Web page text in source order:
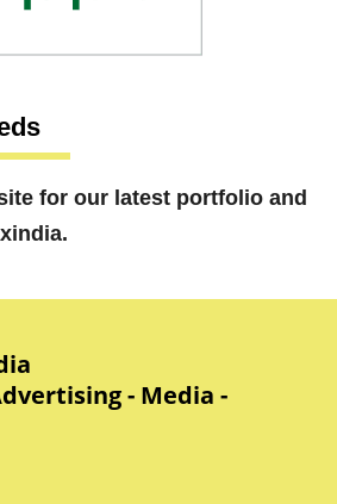
for our latest portfolio and
- Media -